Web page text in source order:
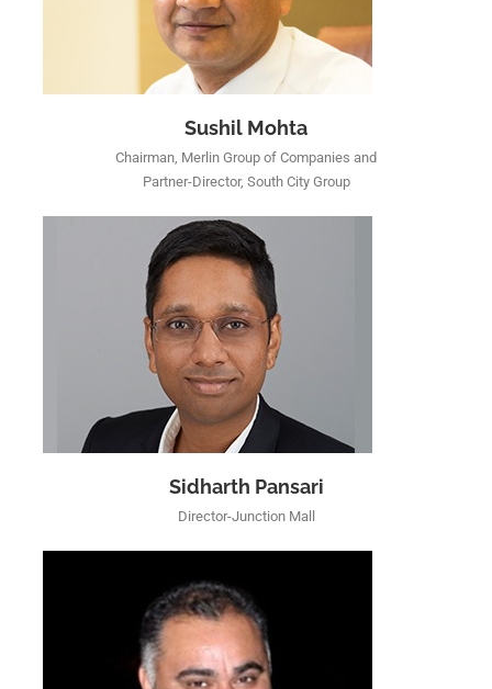
Sushil Mohta
Chairman, Merlin Group of Companies and
Partner-Director, South City Group
Sidharth Pansari
Director-Junction Mall